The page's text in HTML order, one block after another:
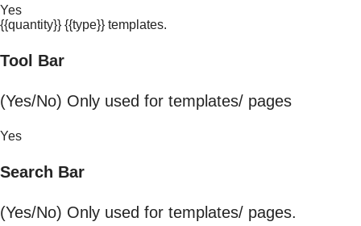
Yes
{{quantity}} {{type}} templates.
Tool Bar
(Yes/No) Only used for templates/ pages
Yes
Search Bar
(Yes/No) Only used for templates/ pages.